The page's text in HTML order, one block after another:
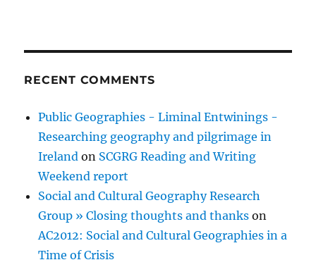
RECENT COMMENTS
Public Geographies - Liminal Entwinings -
Researching geography and pilgrimage in
Ireland on SCGRG Reading and Writing
Weekend report
Social and Cultural Geography Research
Group » Closing thoughts and thanks on
AC2012: Social and Cultural Geographies in a
Time of Crisis